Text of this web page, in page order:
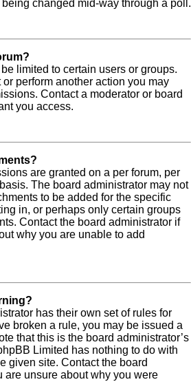
being changed mid-way through a poll.
limited to certain users or groups.
or perform another action you may
Contact a moderator or board
you access.
are granted on a per forum, per
The board administrator may not
to be added for the specific
in, or perhaps only certain groups
Contact the board administrator if
why you are unable to add
has their own set of rules for
broken a rule, you may be issued a
that this is the board administrator’s
Limited has nothing to do with
given site. Contact the board
are unsure about why you were